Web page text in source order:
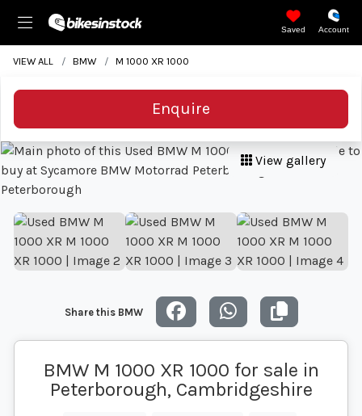
Saved Account
VIEW ALL BMW M 1000 XR 1000
Enquire
View gallery
Share this BMW
BMW M 1000 XR 1000 for sale in
Peterborough, Cambridgeshire